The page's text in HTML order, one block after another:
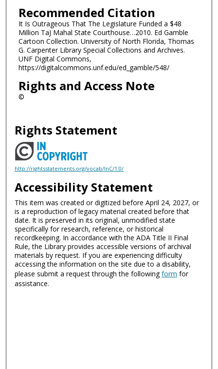
Recommended Citation
It Is Outrageous That The Legislature Funded a $48
Million TaJ Mahal State Courthouse…2010. Ed Gamble
Cartoon Collection. University of North Florida, Thomas
G. Carpenter Library Special Collections and Archives.
UNF Digital Commons,
https://digitalcommons.unf.edu/ed_gamble/548/
Rights and Access Note
©
Rights Statement
http://rightsstatements.org/vocab/InC/1.0/
Accessibility Statement
This item was created or digitized before April 24, 2027, or
is a reproduction of legacy material created before that
date. It is preserved in its original, unmodified state
specifically for research, reference, or historical
recordkeeping. In accordance with the ADA Title II Final
Rule, the Library provides accessible versions of archival
materials by request. If you are experiencing difficulty
accessing the information on the site due to a disability,
please submit a request through the followingform for
assistance.